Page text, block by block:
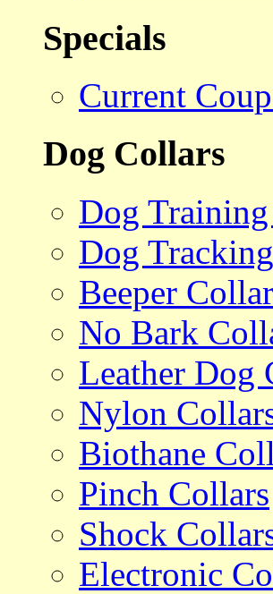
Specials
Current
Dog Collars
Dog
Dog
Beeper
No Bark
Leather Dog
Nylon
Biothane
Pinch Collars
Shock
Electronic